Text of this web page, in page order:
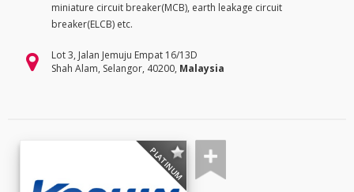
miniature circuit breaker(MCB), earth leakage circuit
breaker(ELCB) etc.
Lot 3, Jalan Jemuju Empat 16/13D
Shah Alam, Selangor, 40200, Malaysia
PLATINUM